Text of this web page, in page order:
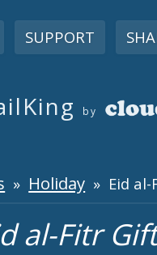
SUPPORT
by
» Holiday » Eid
al-Fitr